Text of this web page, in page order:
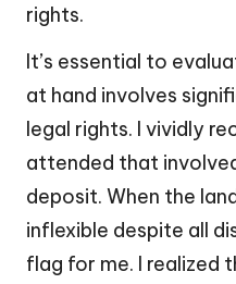
rights.
It’s essential to
at hand involves
legal rights. I vividly
attended that
deposit. When the
inflexible despite all
flag for me. I realized